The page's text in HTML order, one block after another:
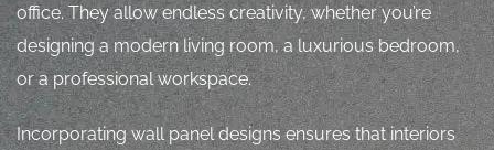
office. They allow endless creativity, whether you’re
designing a modern living room, a luxurious bedroom,
or a professional workspace.
Incorporatingwall panel designsensures that interiors